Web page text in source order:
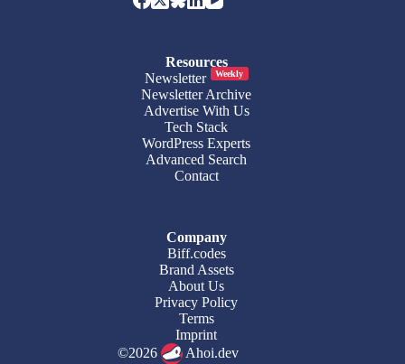
Resources
Newsletter
Weekly
Newsletter Archive
Advertise With Us
Tech Stack
WordPress Experts
Advanced Search
Contact
Company
Biff.codes
Brand Assets
About Us
Privacy Policy
Terms
Imprint
©2026
Ahoi.dev